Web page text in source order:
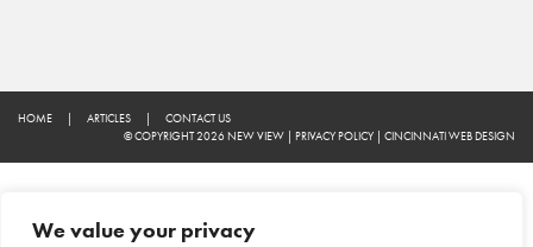
We value your privacy
HOME | ARTICLES |
CONTACT US
© COPYRIGHT 2026 NEW VIEW | PRIVACY POLICY | CINCINNATI WEB DESIGN